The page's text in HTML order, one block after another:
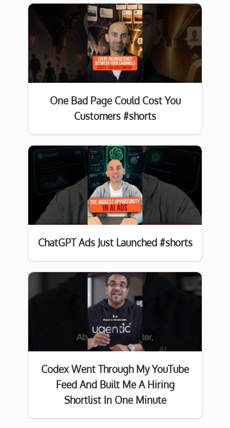
One Bad Page Could Cost You
Customers #shorts
ChatGPT Ads Just Launched #shorts
Codex Went Through My YouTube
Feed And Built Me A Hiring
Shortlist In One Minute